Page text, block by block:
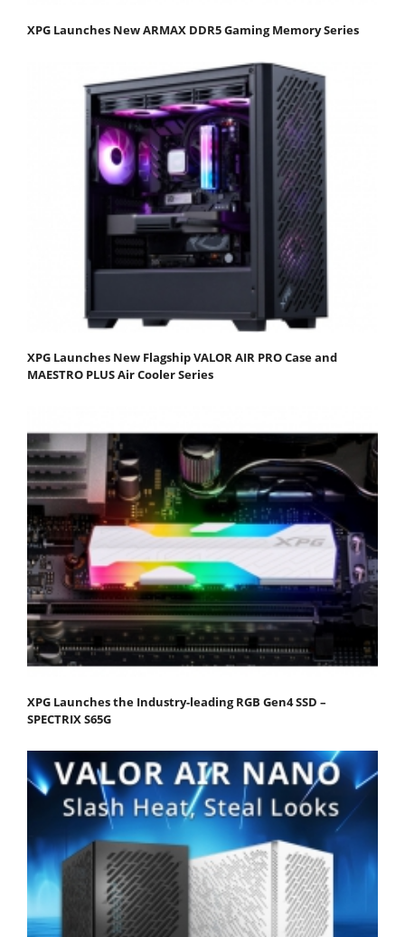
XPG Launches New ARMAX DDR5 Gaming Memory Series
XPG Launches New Flagship VALOR AIR PRO Case and
MAESTRO PLUS Air Cooler Series
XPG Launches the Industry-leading RGB Gen4 SSD –
SPECTRIX S65G